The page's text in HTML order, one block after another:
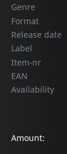
Genre
Format
Release date
Label
Item-nr
EAN
Availability
Amount: